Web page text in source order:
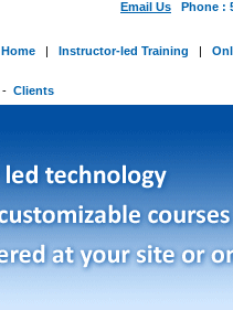
Email Us Phone :
Home | Instructor-led Training |
- Clients